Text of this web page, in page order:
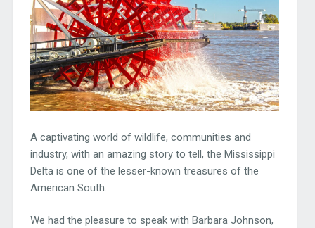
A captivating world of wildlife, communities and
industry, with an amazing story to tell, the Mississippi
Delta is one of the lesser-known treasures of the
American South.
We had the pleasure to speak with Barbara Johnson,